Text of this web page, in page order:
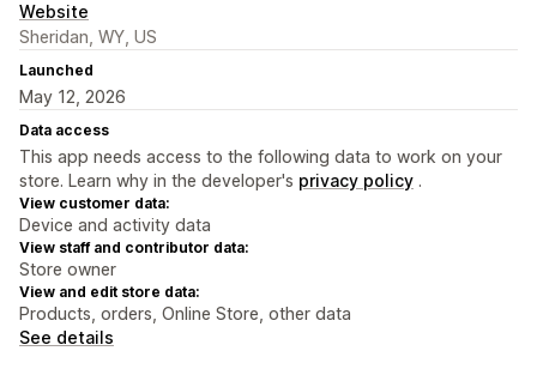
Website
Sheridan, WY, US
Launched
May 12, 2026
Data access
This app needs access to the following data to work on your
store. Learn why in the developer's privacy policy .
View customer data:
Device and activity data
View staff and contributor data:
Store owner
View and edit store data:
Products, orders, Online Store, other data
See details